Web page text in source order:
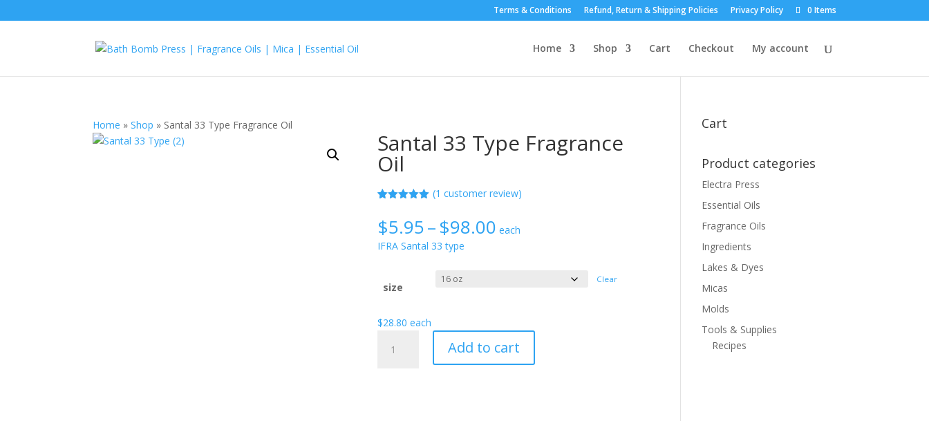
Terms & Conditions Refund, Return & Shipping Policies Privacy Policy 0 Items
Home Shop Cart Checkout My account
Home »Shop » Santal 33 Type Fragrance Oil
Santal 33 Type Fragrance
Oil
based on
customer
rating
(1 customer review)
$5.95–$98.00Price
range:
each
IFRA Santal 33 type
size
Clear
$28.80 each
Add to cart
Cart
Product categories
Electra Press
Essential Oils
Fragrance Oils
Ingredients
Lakes & Dyes
Micas
Molds
Tools & Supplies
Recipes